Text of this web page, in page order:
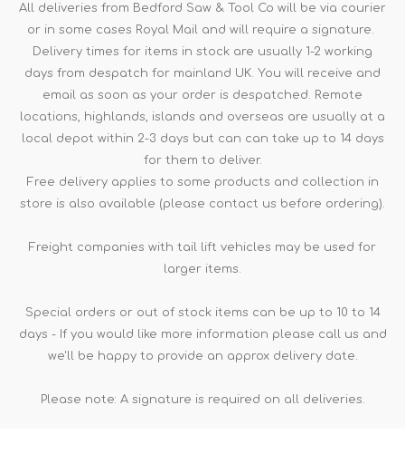
All deliveries from Bedford Saw & Tool Co will be via courier
or in some cases Royal Mail and will require a signature.
Delivery times for items in stock are usually 1-2 working
days from despatch for mainland UK. You will receive and
email as soon as your order is despatched. Remote
locations, highlands, islands and overseas are usually at a
local depot within 2-3 days but can can take up to 14 days
for them to deliver.
Free delivery applies to some products and collection in
store is also available (please contact us before ordering).
Freight companies with tail lift vehicles may be used for
larger items.
Special orders or out of stock items can be up to 10 to 14
days - If you would like more information please call us and
we'll be happy to provide an approx delivery date.
Please note: A signature is required on all deliveries.